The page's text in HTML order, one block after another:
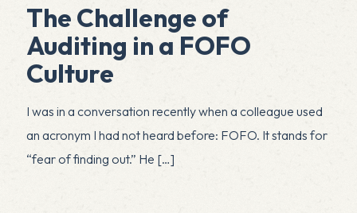
The Challenge of
Auditing in a FOFO
Culture
I was in a conversation recently when a colleague used
an acronym I had not heard before: FOFO. It stands for
“fear of finding out.” He […]